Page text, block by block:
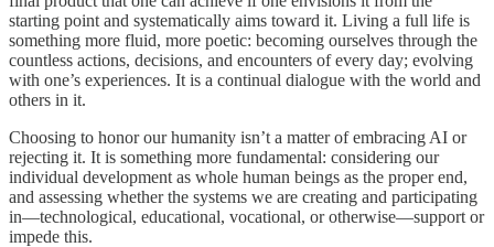
starting point and systematically aims toward it. Living a full life is
something more fluid, more poetic: becoming ourselves through the
countless actions, decisions, and encounters of every day; evolving
with one’s experiences. It is a continual dialogue with the world and
others in it.
Choosing to honor our humanity isn’t a matter of embracing AI or
rejecting it. It is something more fundamental: considering our
individual development as whole human beings as the proper end,
and assessing whether the systems we are creating and participating
in—technological, educational, vocational, or otherwise—support or
impede this.